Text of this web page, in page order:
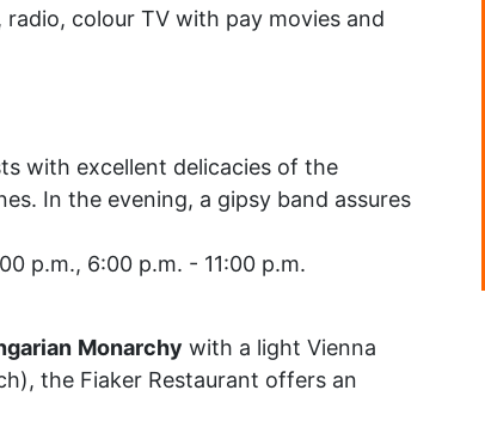
colour TV with pay movies and
with excellent delicacies of the
In the evening, a gipsy band assures
p.m., 6:00 p.m. - 11:00 p.m.
Monarchy with a light Vienna
the Fiaker Restaurant offers an